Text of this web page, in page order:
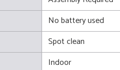
No battery used
Spot clean
Indoor